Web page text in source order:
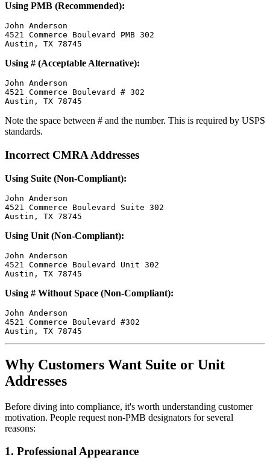
Using PMB (Recommended):
John Anderson
4521 Commerce Boulevard PMB 302
Using # (Acceptable Alternative):
John Anderson
4521 Commerce Boulevard # 302
Note the space between # and the number. This is required by USPS
standards.
Incorrect CMRA Addresses
Using Suite (Non-Compliant):
John Anderson
4521 Commerce Boulevard Suite 302
Using Unit (Non-Compliant):
John Anderson
4521 Commerce Boulevard Unit 302
Using # Without Space (Non-Compliant):
John Anderson
4521 Commerce Boulevard #302
Why Customers Want Suite or Unit
Addresses
Before diving into compliance, it's worth understanding customer
motivation. People request non-PMB designators for several
reasons:
1. Professional Appearance